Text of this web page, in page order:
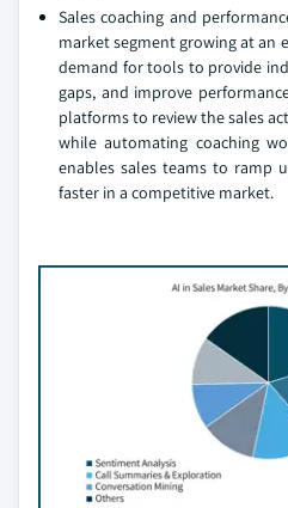
Sales coaching and
market segment growing at an
demand for tools to provide
gaps, and improve
platforms to review the sales
while automating coaching
enables sales teams to ramp
faster in a competitive market.